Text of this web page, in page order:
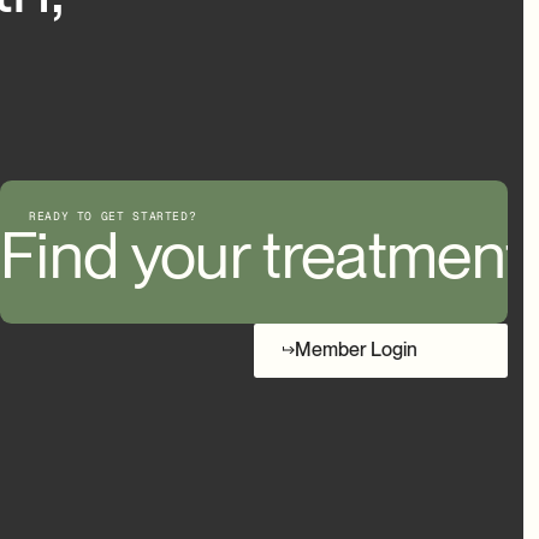
READY TO GET STARTED?
Find your treatment
your treatment
Member Login